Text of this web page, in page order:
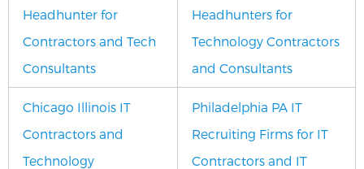
Headhunter for
Contractors and Tech
Consultants
Headhunters for
Technology Contractors
and Consultants
Chicago Illinois IT
Contractors and
Technology
Philadelphia PA IT
Recruiting Firms for IT
Contractors and IT